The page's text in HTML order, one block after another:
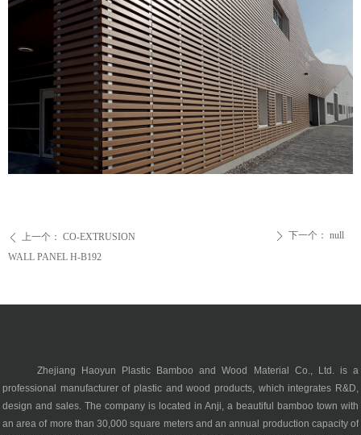
ꄴ 上一个： CO-EXTRUSION
WALL PANEL H-B192
ꄲ 下一个： null
Zhejiang Haoyun Plastic Bamboo and Wood Material Co., Ltd. is a
professional manufacturer of plastic and wood products, which integrates R&D,
design and sales. The company is located in Anji, a beautiful bamboo town with
an area of more than 30,000 square meters and an annual production capacity of